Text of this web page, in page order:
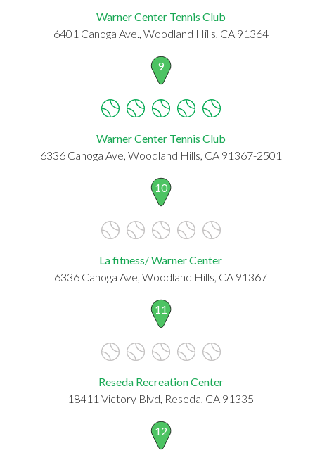
Warner Center Tennis Club
6401 Canoga Ave., Woodland Hills, CA 91364
9
Warner Center Tennis Club
6336 Canoga Ave, Woodland Hills, CA 91367-2501
10
La fitness/ Warner Center
6336 Canoga Ave, Woodland Hills, CA 91367
11
Reseda Recreation Center
18411 Victory Blvd, Reseda, CA 91335
12